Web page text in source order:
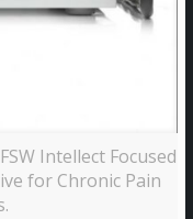
Intellect Focused
for Chronic Pain